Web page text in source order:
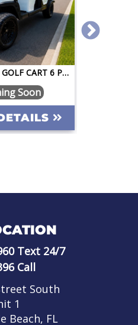
2026 ATLAS GOLF CART 6 PASSENGER PEARL WHITE STREET LEGAL LIFTED LITHIUM LOADED 14" BLACK WHEELS BT PREMIUM SEATS DARK BROWN TABLET
Soon
Text 24/7
Call
South
1
Beach, FL